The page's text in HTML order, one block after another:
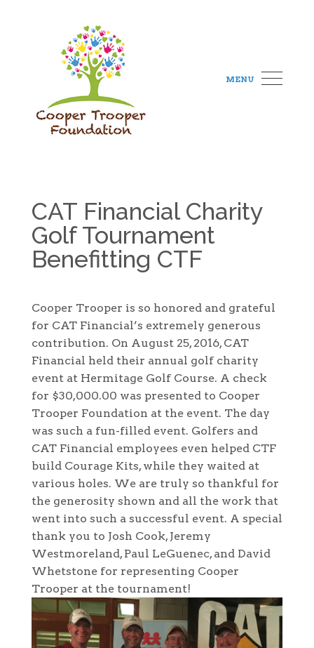
MENU
CAT Financial Charity
Golf Tournament
Benefitting CTF
Cooper Trooper is so honored and grateful
for CAT Financial’s extremely generous
contribution. On August 25, 2016, CAT
Financial held their annual golf charity
event at Hermitage Golf Course. A check
for $30,000.00 was presented to Cooper
Trooper Foundation at the event. The day
was such a fun-filled event. Golfers and
CAT Financial employees even helped CTF
build Courage Kits, while they waited at
various holes. We are truly so thankful for
the generosity shown and all the work that
went into such a successful event. A special
thank you to Josh Cook, Jeremy
Westmoreland, Paul LeGuenec, and David
Whetstone for representing Cooper
Trooper at the tournament!